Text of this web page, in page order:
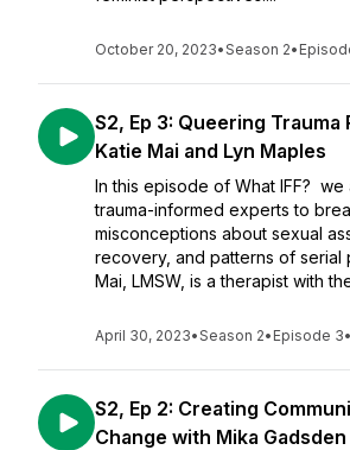
October 20, 2023•Season 2•
S2, Ep 3: Queering
Katie Mai and Lyn Maples
In this episode of What IFF?
trauma-informed experts to
misconceptions about sexual
recovery, and patterns of serial
Mai, LMSW, is a therapist with
April 30, 2023•Season 2• Episode 3•
S2, Ep 2: Creating
Change with Mika Gadsden